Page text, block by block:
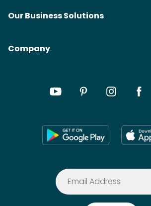
Our Business Solutions
Company